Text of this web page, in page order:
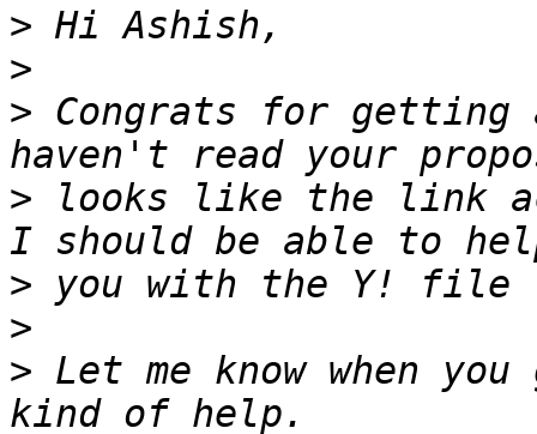
>
>
> Congrats for getting
> looks like the link
>
>
> Let me know when